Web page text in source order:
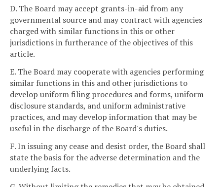
D. The Board may accept grants-in-aid from any
governmental source and may contract with agencies
charged with similar functions in this or other
jurisdictions in furtherance of the objectives of this
article.
E. The Board may cooperate with agencies performing
similar functions in this and other jurisdictions to
develop uniform filing procedures and forms, uniform
disclosure standards, and uniform administrative
practices, and may develop information that may be
useful in the discharge of the Board's duties.
F. In issuing any cease and desist order, the Board shall
state the basis for the adverse determination and the
underlying facts.